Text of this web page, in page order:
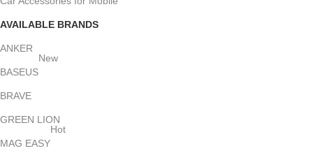
AVAILABLE BRANDS
ANKER
BASEUS
New
BRAVE
GREEN LION
MAG EASY
Hot